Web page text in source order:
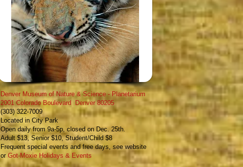
Denver Museum of Nature & Science - Planetarium
2001 Colorado Boulevard Denver 80205
(303) 322-7009
Located in City Park
Open daily from 9a-5p, closed on Dec. 25th.
Adult $13, Senior $10, Student/Child $8
Frequent special events and free days, see website
or Got-Moxie Holidays & Events